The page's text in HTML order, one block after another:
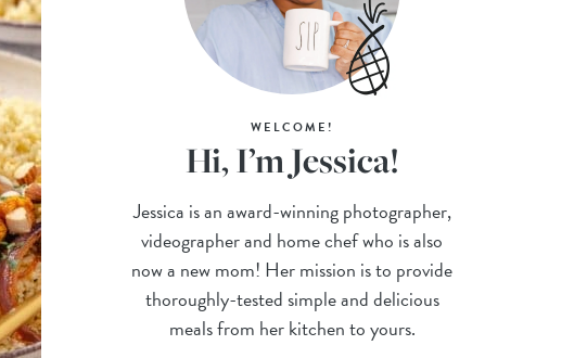
WELCOME!
Hi, I’m Jessica!
Jessica is an award-winning photographer,
videographer and home chef who is also
now a new mom! Her mission is to provide
thoroughly-tested simple and delicious
meals from her kitchen to yours.